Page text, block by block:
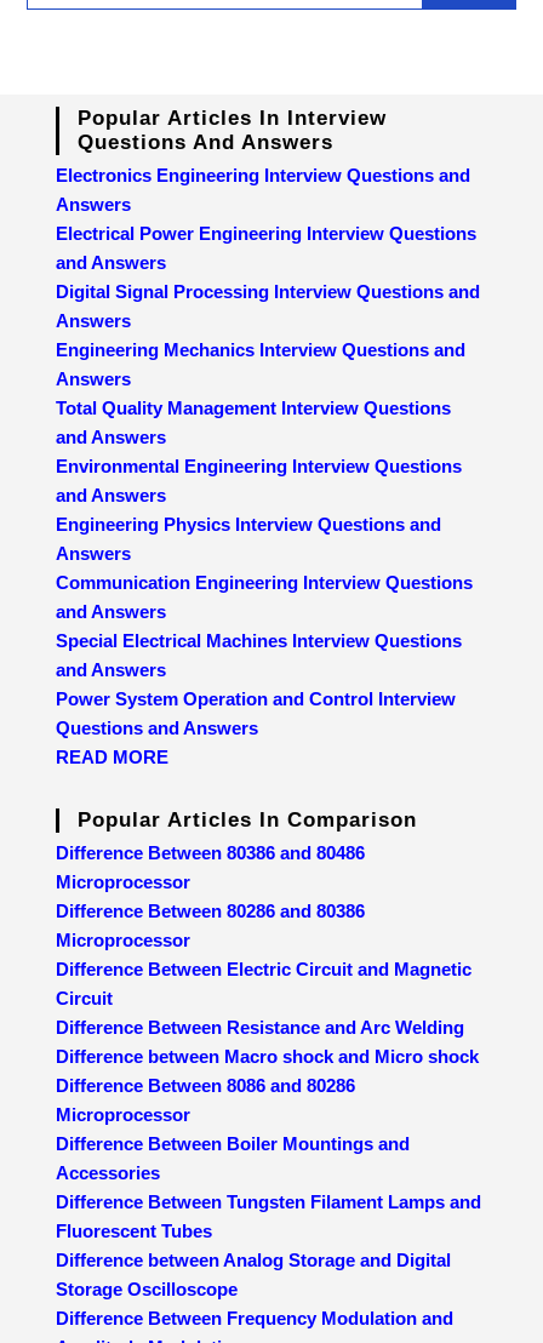
Popular Articles In Interview
Questions And Answers
Electronics Engineering Interview Questions and
Answers
Electrical Power Engineering Interview Questions
and Answers
Digital Signal Processing Interview Questions and
Answers
Engineering Mechanics Interview Questions and
Answers
Total Quality Management Interview Questions
and Answers
Environmental Engineering Interview Questions
and Answers
Engineering Physics Interview Questions and
Answers
Communication Engineering Interview Questions
and Answers
Special Electrical Machines Interview Questions
and Answers
Power System Operation and Control Interview
Questions and Answers
READ MORE
Popular Articles In Comparison
Difference Between 80386 and 80486
Microprocessor
Difference Between 80286 and 80386
Microprocessor
Difference Between Electric Circuit and Magnetic
Circuit
Difference Between Resistance and Arc Welding
Difference between Macro shock and Micro shock
Difference Between 8086 and 80286
Microprocessor
Difference Between Boiler Mountings and
Accessories
Difference Between Tungsten Filament Lamps and
Fluorescent Tubes
Difference between Analog Storage and Digital
Storage Oscilloscope
Difference Between Frequency Modulation and